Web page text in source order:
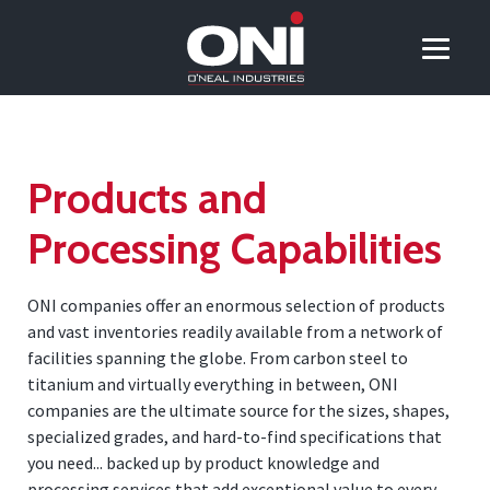
Products and
Processing Capabilities
ONI companies offer an enormous selection of products
and vast inventories readily available from a network of
facilities spanning the globe. From carbon steel to
titanium and virtually everything in between, ONI
companies are the ultimate source for the sizes, shapes,
specialized grades, and hard-to-find specifications that
you need... backed up by product knowledge and